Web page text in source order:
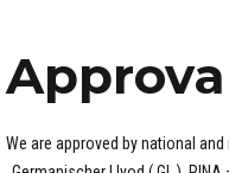
We are approved by national